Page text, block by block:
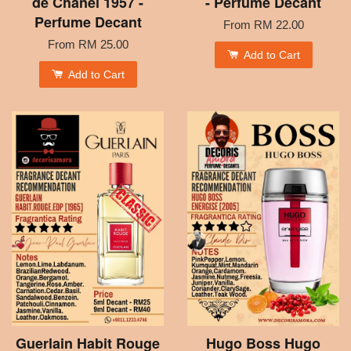
Perfume Decant
From RM 25.00
Add to Cart
From RM 22.00
Add to Cart
Guerlain Habit Rouge Hugo Boss Hugo